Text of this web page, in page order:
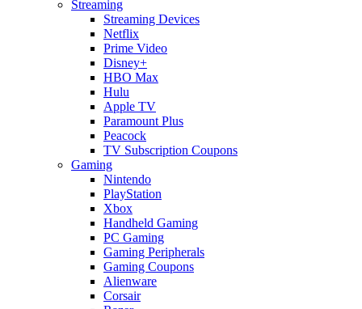
Streaming
Streaming Devices
Netflix
Prime Video
Disney+
HBO Max
Hulu
Apple TV
Paramount Plus
Peacock
TV Subscription Coupons
Gaming
Nintendo
PlayStation
Xbox
Handheld Gaming
PC Gaming
Gaming Peripherals
Gaming Coupons
Alienware
Corsair